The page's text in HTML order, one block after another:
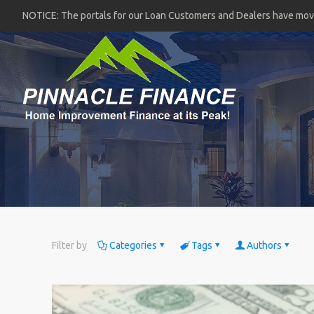
NOTICE: The portals for our Loan Customers and Dealers have
Filter by Categories Tags Authors